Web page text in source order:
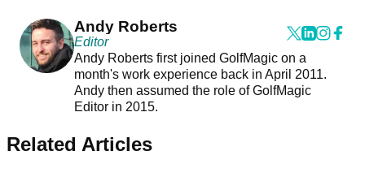
Andy Roberts
Editor
Andy Roberts first joined GolfMagic on a
month's work experience back in April 2011.
Andy then assumed the role of GolfMagic
Editor in 2015.
Related Articles